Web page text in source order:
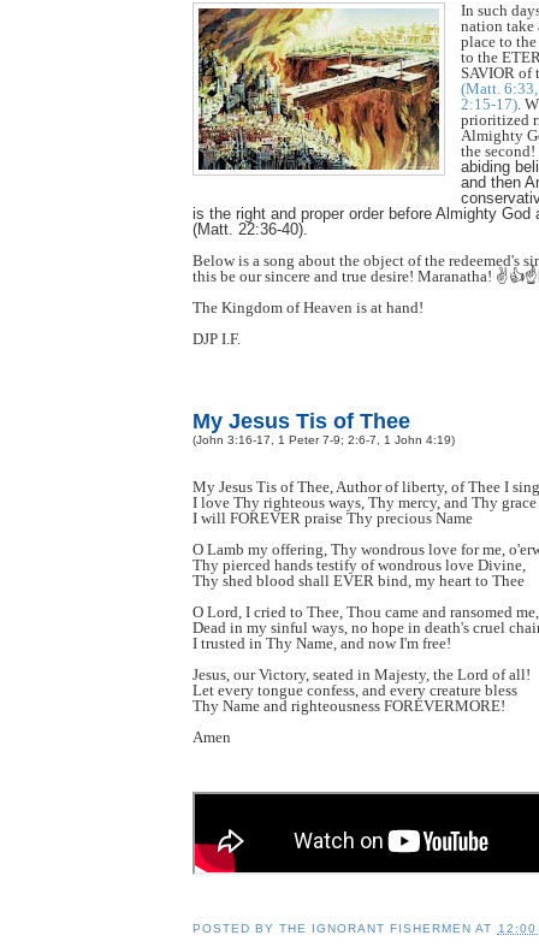
In such
nation take
place to
to the
SAVIOR of
(Matt.
2:15-17).
prioritized
Almighty
the second!
abiding
and then
is the right and proper order before Almighty God
(Matt. 22:36-40).
Below is a song about the object of the redeemed's
this be our sincere and true desire! Maranatha!
The Kingdom of Heaven is at hand!
DJP I.F.
My Jesus Tis of Thee
(John 3:16-17, 1 Peter 7-9; 2:6-7, 1 John 4:19)
My Jesus Tis of Thee, Author of liberty, of Thee I sing
I love Thy righteous ways, Thy mercy, and Thy grace
I will FOREVER praise Thy precious Name
O Lamb my offering, Thy wondrous love for me,
Thy pierced hands testify of wondrous love Divine,
Thy shed blood shall EVER bind, my heart to Thee
O Lord, I cried to Thee, Thou came and ransomed
Dead in my sinful ways, no hope in death's cruel
I trusted in Thy Name, and now I'm free!
Jesus, our Victory, seated in Majesty, the Lord of all!
Let every tongue confess, and every creature bless
Thy Name and righteousness FOREVERMORE!
Amen
POSTED BYTHE IGNORANT FISHERMEN AT 12:00